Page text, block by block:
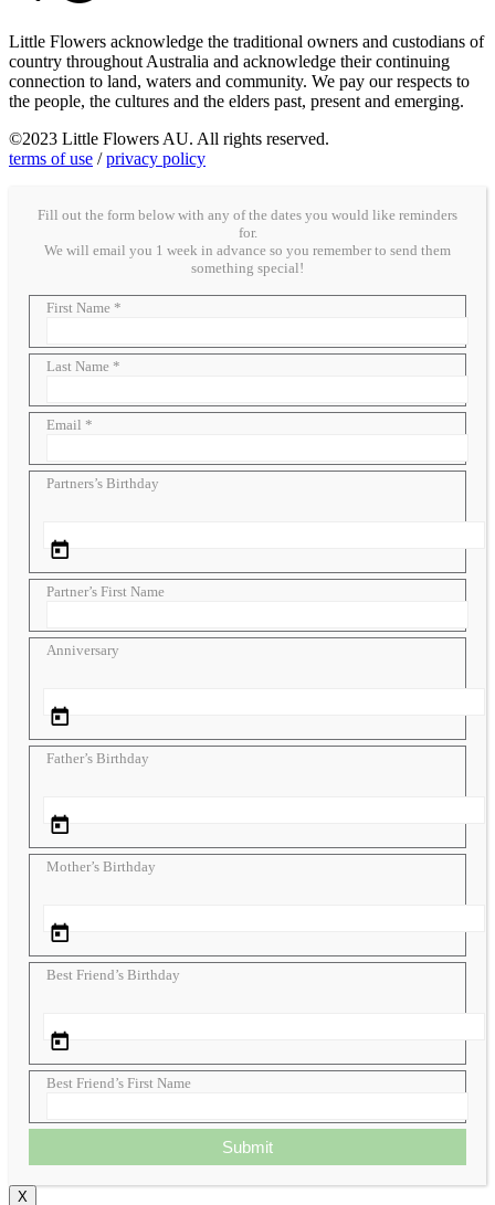
Little Flowers acknowledge the traditional owners and custodians of
country throughout Australia and acknowledge their continuing
connection to land, waters and community. We pay our respects to
the people, the cultures and the elders past, present and emerging.
©2023 Little Flowers AU. All rights reserved.
terms of use /privacy policy
Fill out the form below with any of the dates you would like reminders
for.
We will email you 1 week in advance so you remember to send them
something special!
First Name *
Last Name *
Email *
Partners’s Birthday
Partner’s First Name
Anniversary
Father’s Birthday
Mother’s Birthday
Best Friend’s Birthday
Best Friend’s First Name
Submit
X